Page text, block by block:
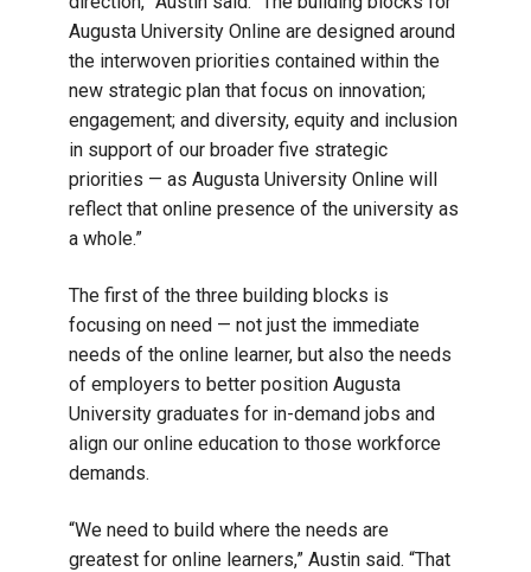
Augusta University Online are designed around
the interwoven priorities contained within the
new strategic plan that focus on innovation;
engagement; and diversity, equity and inclusion
in support of our broader five strategic
priorities — as Augusta University Online will
reflect that online presence of the university as
a whole.”
The first of the three building blocks is
focusing on need — not just the immediate
needs of the online learner, but also the needs
of employers to better position Augusta
University graduates for in-demand jobs and
align our online education to those workforce
demands.
“We need to build where the needs are
greatest for online learners,” Austin said. “That